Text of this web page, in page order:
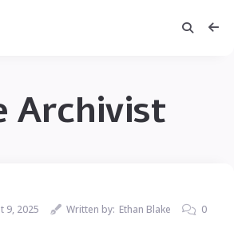
Archivist
9, 2025 Written by: Ethan Blake 0